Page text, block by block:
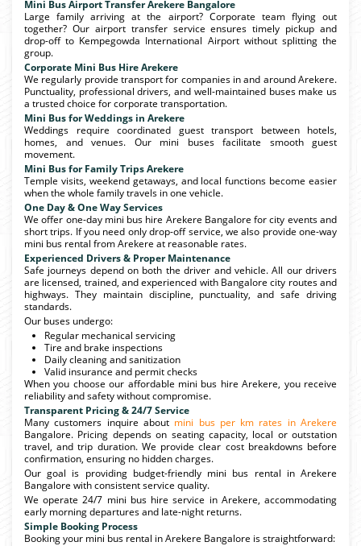
Mini Bus Airport Transfer Arekere Bangalore
Large family arriving at the airport? Corporate team flying out
together? Our airport transfer service ensures timely pickup and
drop-off to Kempegowda International Airport without splitting the
group.
Corporate Mini Bus Hire Arekere
We regularly provide transport for companies in and around Arekere.
Punctuality, professional drivers, and well-maintained buses make us
a trusted choice for corporate transportation.
Mini Bus for Weddings in Arekere
Weddings require coordinated guest transport between hotels,
homes, and venues. Our mini buses facilitate smooth guest
movement.
Mini Bus for Family Trips Arekere
Temple visits, weekend getaways, and local functions become easier
when the whole family travels in one vehicle.
One Day & One Way Services
We offer one-day mini bus hire Arekere Bangalore for city events and
short trips. If you need only drop-off service, we also provide one-way
mini bus rental from Arekere at reasonable rates.
Experienced Drivers & Proper Maintenance
Safe journeys depend on both the driver and vehicle. All our drivers
are licensed, trained, and experienced with Bangalore city routes and
highways. They maintain discipline, punctuality, and safe driving
standards.
Our buses undergo:
Regular mechanical servicing
Tire and brake inspections
Daily cleaning and sanitization
Valid insurance and permit checks
When you choose our affordable mini bus hire Arekere, you receive
reliability and safety without compromise.
Transparent Pricing & 24/7 Service
Many customers inquire about mini bus per km rates in Arekere
Bangalore. Pricing depends on seating capacity, local or outstation
travel, and trip duration. We provide clear cost breakdowns before
confirmation, ensuring no hidden charges.
Our goal is providing budget-friendly mini bus rental in Arekere
Bangalore with consistent service quality.
We operate 24/7 mini bus hire service in Arekere, accommodating
early morning departures and late-night returns.
Simple Booking Process
Booking your mini bus rental in Arekere Bangalore is straightforward: